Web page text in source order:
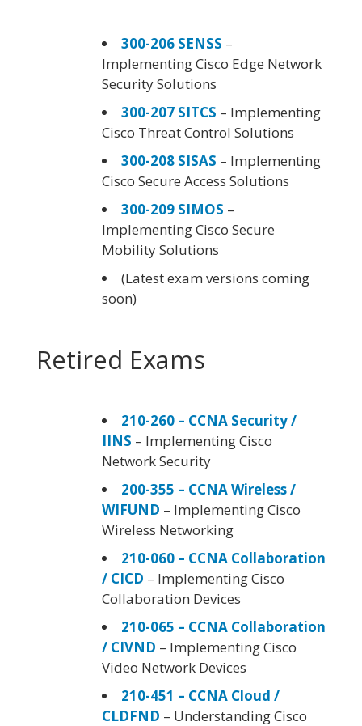
300-206 SENSS –
Implementing Cisco Edge Network
Security Solutions
300-207 SITCS – Implementing
Cisco Threat Control Solutions
300-208 SISAS – Implementing
Cisco Secure Access Solutions
300-209 SIMOS –
Implementing Cisco Secure
Mobility Solutions
(Latest exam versions coming
soon)
Retired Exams
210-260 – CCNA Security /
IINS – Implementing Cisco
Network Security
200-355 – CCNA Wireless /
WIFUND – Implementing Cisco
Wireless Networking
210-060 – CCNA Collaboration
/ CICD – Implementing Cisco
Collaboration Devices
210-065 – CCNA Collaboration
/ CIVND – Implementing Cisco
Video Network Devices
210-451 – CCNA Cloud /
CLDFND – Understanding Cisco